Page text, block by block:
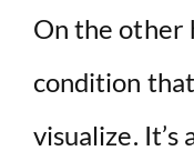
On the other
condition
visualize. It’s